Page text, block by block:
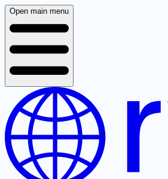
Open main menu